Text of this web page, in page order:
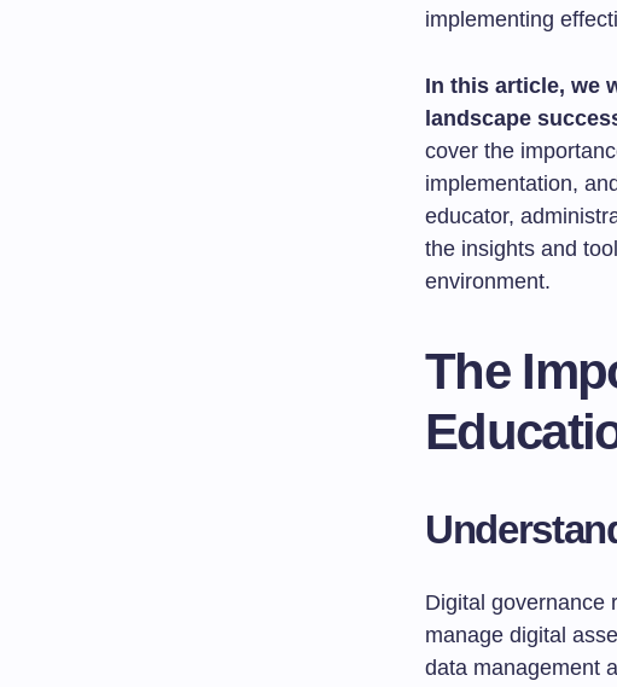
implementing
In this article, we
landscape
cover the
implementation,
educator,
the insights and
environment.
The
Digital governance
manage digital
data management